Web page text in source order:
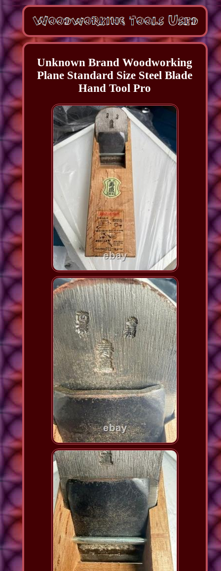
Unknown Brand Woodworking
Plane Standard Size Steel Blade
Hand Tool Pro